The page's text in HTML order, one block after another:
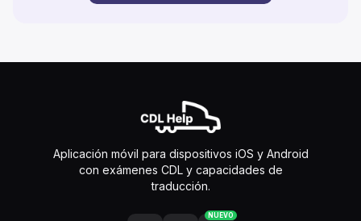
Aplicación móvil para dispositivos iOS y Android
con exámenes CDL y capacidades de
traducción.
NUEVO